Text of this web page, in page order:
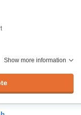
Show more information